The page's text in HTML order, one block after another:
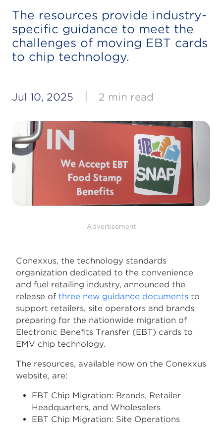
The resources provide industry-
specific guidance to meet the
challenges of moving EBT cards
to chip technology.
Jul 10, 2025 2 min read
Advertisement
Conexxus, the technology standards
organization dedicated to the convenience
and fuel retailing industry, announced the
release of three new guidance documents to
support retailers, site operators and brands
preparing for the nationwide migration of
Electronic Benefits Transfer (EBT) cards to
EMV chip technology.
The resources, available now on the Conexxus
website, are:
EBT Chip Migration: Brands, Retailer
Headquarters, and Wholesalers
EBT Chip Migration: Site Operations